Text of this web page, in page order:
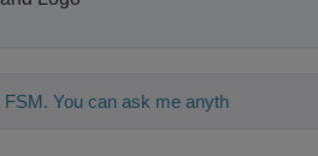
You can ask me anything about